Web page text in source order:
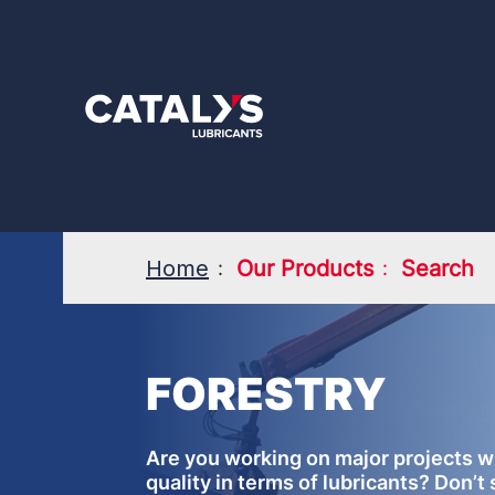
Home Our Products Search
FORESTRY
Are you working on major projects
quality in terms of lubricants?